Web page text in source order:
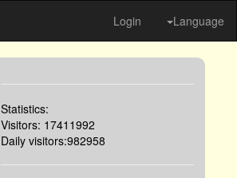
Login Language
Statistics:
Visitors: 17411992
Daily visitors:982958